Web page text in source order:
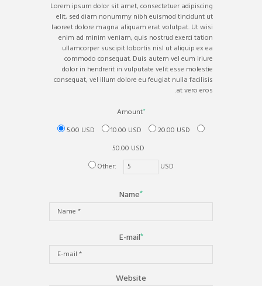
Lorem ipsum dolor sit amet, consectetuer adipiscing
elit, sed diam nonummy nibh euismod tincidunt ut
laoreet dolore magna aliquam erat volutpat. Ut wisi
enim ad minim veniam, quis nostrud exerci tation
ullamcorper suscipit lobortis nisl ut aliquip ex ea
commodo consequat. Duis autem vel eum iriure
dolor in hendrerit in vulputate velit esse molestie
consequat, vel illum dolore eu feugiat nulla facilisis
at vero eros.
Amount
5.00 USD
10.00 USD
20.00 USD
50.00 USD
Other:
USD
Name
E-mail
Website